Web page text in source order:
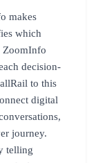
makes
which
ZoomInfo
decision-
to this
digital
journey.
telling